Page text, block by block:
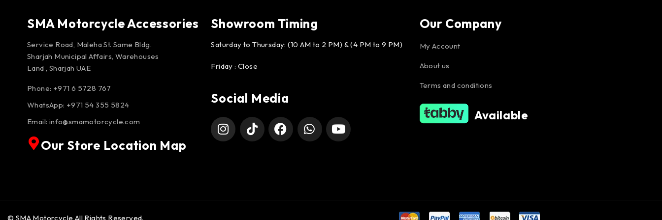
SMA Motorcycle Accessories
Service Road, Maleha St. Same Bldg.
Sharjah Municipal Affairs, Warehouses
Land , Sharjah UAE
Phone: +971 6 5728 767
WhatsApp: +971 54 355 5824
Email: info@smamotorcycle.com
Our Store Location Map
Showroom Timing
Saturday to Thursday: (10 AM to 2 PM) & (4 PM to 9 PM)
Friday : Close
Social Media
Our Company
My Account
About us
Terms and conditions
Available
© SMA Motorcycle All Rights Reserved.